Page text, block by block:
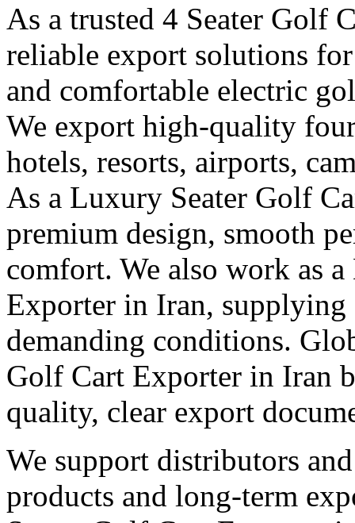
As a trusted 4 Seater Golf
reliable export solutions
and comfortable electric
We export high-quality
hotels, resorts, airports,
As a Luxury Seater Golf
premium design, smooth
comfort. We also work as
Exporter in Iran,
demanding conditions.
Golf Cart Exporter in Iran
quality, clear export
We support distributors
products and long-term